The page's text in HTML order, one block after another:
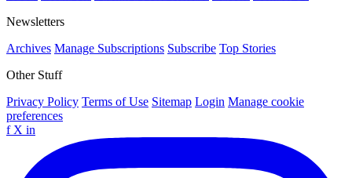
Newsletters
Archives Manage Subscriptions Subscribe Top Stories
Other Stuff
Privacy Policy Terms of Use Sitemap Login Manage cookie
preferences
f X in